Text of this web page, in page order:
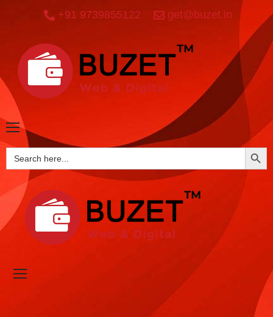
+91 9739855122 get@buzet.in
Search
for:
SEARCH